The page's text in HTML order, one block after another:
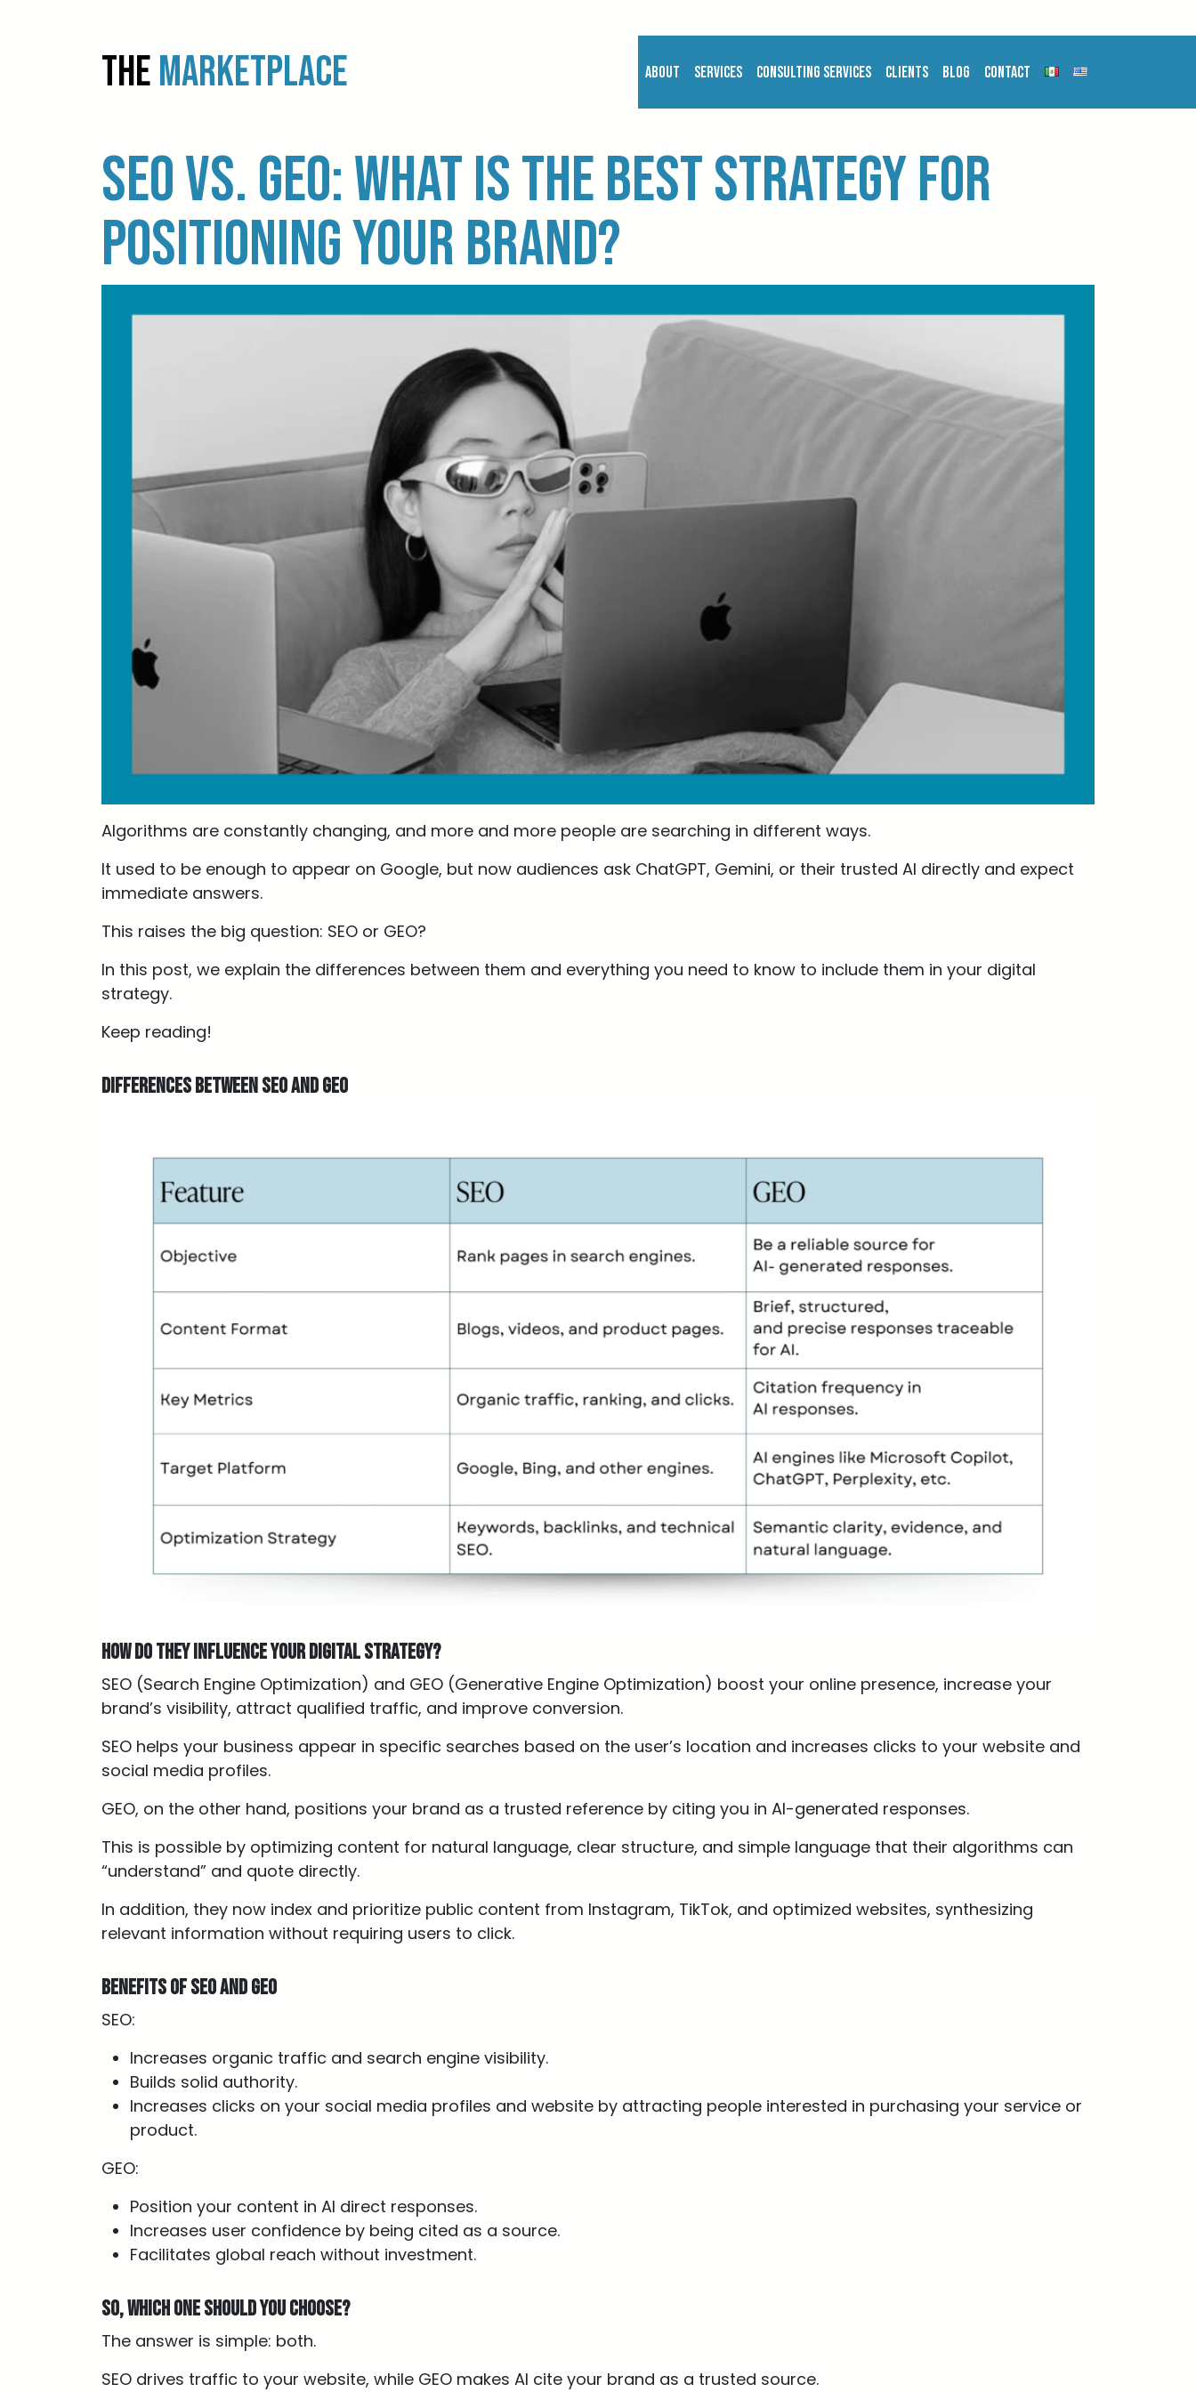
THEMARKETPLACE About Services Consulting Services Clients Blog Contact
SEO vs. GEO: What is the best strategy for
positioning your brand?
Algorithms are constantly changing, and more and more people are searching in different ways.
It used to be enough to appear on Google, but now audiences ask ChatGPT, Gemini, or their trusted AI directly and expect
immediate answers.
This raises the big question: SEO or GEO?
In this post, we explain the differences between them and everything you need to know to include them in your digital
strategy.
Keep reading!
Differences between SEO and GEO
How do they influence your digital strategy?
SEO (Search Engine Optimization) and GEO (Generative Engine Optimization) boost your online presence, increase your
brand’s visibility, attract qualified traffic, and improve conversion.
SEO helps your business appear in specific searches based on the user’s location and increases clicks to your website and
social media profiles.
GEO, on the other hand, positions your brand as a trusted reference by citing you in AI-generated responses.
This is possible by optimizing content for natural language, clear structure, and simple language that their algorithms can
“understand” and quote directly.
In addition, they now index and prioritize public content from Instagram, TikTok, and optimized websites, synthesizing
relevant information without requiring users to click.
Benefits of SEO and GEO
SEO:
Increases organic traffic and search engine visibility.
Builds solid authority.
Increases clicks on your social media profiles and website by attracting people interested in purchasing your service or
product.
GEO:
Position your content in AI direct responses.
Increases user confidence by being cited as a source.
Facilitates global reach without investment.
So, which one should you choose?
The answer is simple: both.
SEO drives traffic to your website, while GEO makes AI cite your brand as a trusted source.